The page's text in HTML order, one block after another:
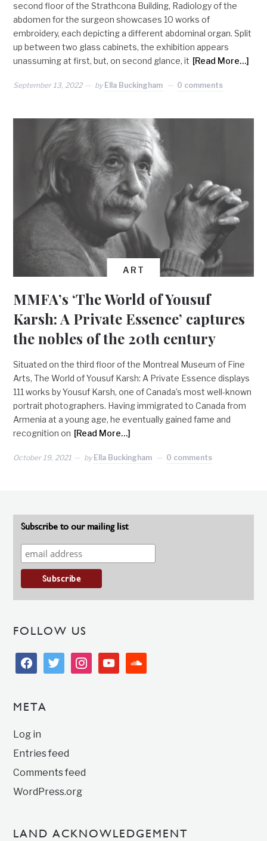
second floor of the Strathcona Building, Radiology of the
abdomen for the surgeon showcases 10 works of
embroidery, each depicting a different abdominal organ. Split
up between two glass cabinets, the exhibition appears
unassuming at first, but, on second glance, it [Read More…]
September 13, 2022 by Ella Buckingham 0 comments
ART
MMFA’s ‘The World of Yousuf
Karsh: A Private Essence’ captures
the nobles of the 20th century
Situated on the third floor of the Montreal Museum of Fine
Arts, The World of Yousuf Karsh: A Private Essence displays
111 works by Yousuf Karsh, one of Canada’s most well-known
portrait photographers. Having immigrated to Canada from
Armenia at a young age, he eventually gained fame and
recognition on [Read More…]
October 19, 2021 by Ella Buckingham 0 comments
Subscribe to our mailing list
FOLLOW US
facebooktwitter instagramyoutubesoundcloud
META
Log in
Entries feed
Comments feed
WordPress.org
LAND ACKNOWLEDGEMENT